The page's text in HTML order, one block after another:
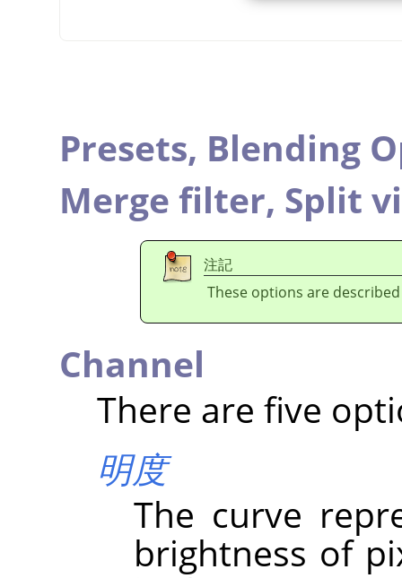
Presets, Blending
Merge filter, Split
注記
These options are
Channel
There are five
明度
The curve
brightness of